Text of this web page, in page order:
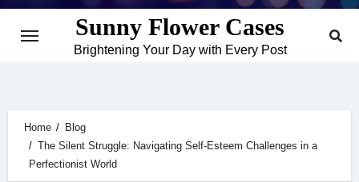
Sunny Flower Cases
Brightening Your Day with Every Post
Home
Blog
The Silent Struggle: Navigating Self-Esteem Challenges in a
Perfectionist World